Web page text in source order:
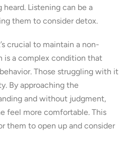
Listening can be a
them to consider detox.
crucial to maintain a non-
is a complex condition that
Those struggling with it
By approaching the
and without judgment,
feel more comfortable. This
them to open up and consider